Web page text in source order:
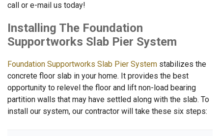
call or e-mail us today!
Installing The Foundation
Supportworks Slab Pier System
Foundation Supportworks Slab Pier System stabilizes the
concrete floor slab in your home. It provides the best
opportunity to relevel the floor and lift non-load bearing
partition walls that may have settled along with the slab. To
install our system, our contractor will take these six steps: